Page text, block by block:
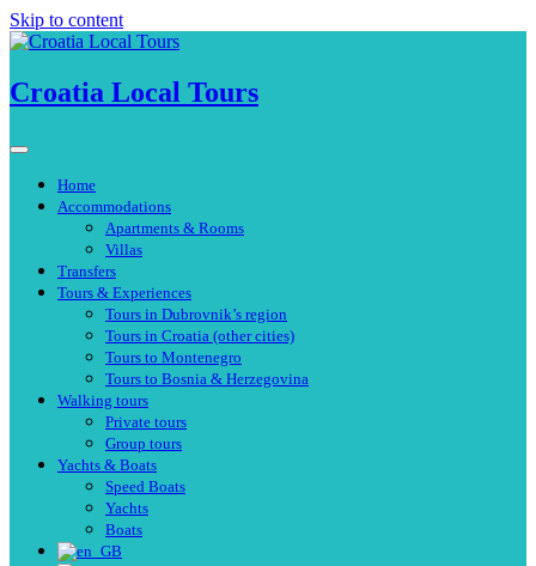
Skip to content
Croatia Local Tours
Home
Accommodations
Apartments & Rooms
Villas
Transfers
Tours & Experiences
Tours in Dubrovnik’s region
Tours in Croatia (other cities)
Tours to Montenegro
Tours to Bosnia & Herzegovina
Walking tours
Private tours
Group tours
Yachts & Boats
Speed Boats
Yachts
Boats